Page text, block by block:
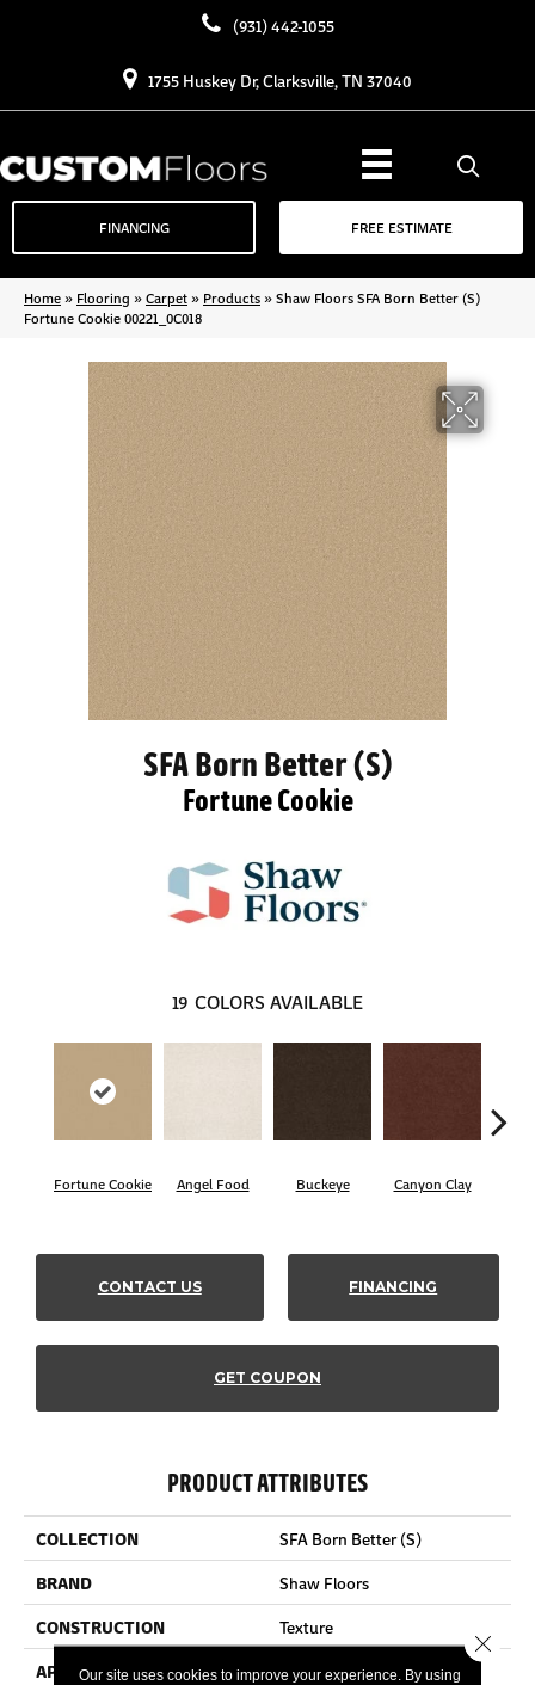
(931) 442-1055
1755 Huskey Dr, Clarksville, TN 37040
FINANCING FREE ESTIMATE
Home» Flooring »Carpet» Products»Shaw Floors SFA Born Better (S)
Fortune Cookie 00221_0C018
SFA Born Better (S)
Fortune Cookie
19 COLORS AVAILABLE
Fortune Cookie Angel Food Buckeye Canyon Clay
CONTACT US FINANCING
GET COUPON
PRODUCT ATTRIBUTES
COLLECTION
SFA Born Better (S)
BRAND
Shaw Floors
CONSTRUCTION
Texture
APPLICATION
Residential
Our site uses cookies to improve your experience. By using
Close